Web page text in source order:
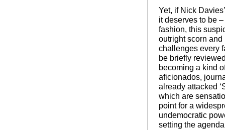
Yet, if Nick
it deserves to be
fashion, this
outright scorn
challenges every
be briefly
becoming a kind
aficionados,
already attacked
which are
point for a
undemocratic
setting the